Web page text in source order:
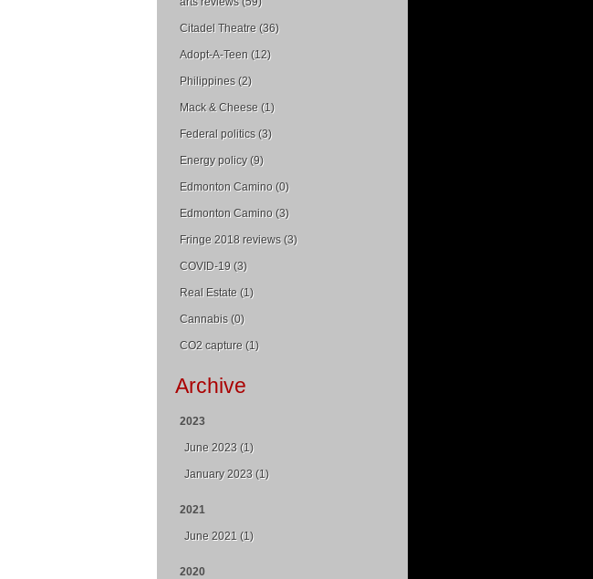
Citadel Theatre (36)
Adopt-A-Teen (12)
Philippines (2)
Mack & Cheese (1)
Federal politics (3)
Energy policy (9)
Edmonton Camino (0)
Edmonton Camino (3)
Fringe 2018 reviews (3)
COVID-19 (3)
Real Estate (1)
Cannabis (0)
CO2 capture (1)
Archive
2023
June 2023 (1)
January 2023 (1)
2021
June 2021 (1)
2020